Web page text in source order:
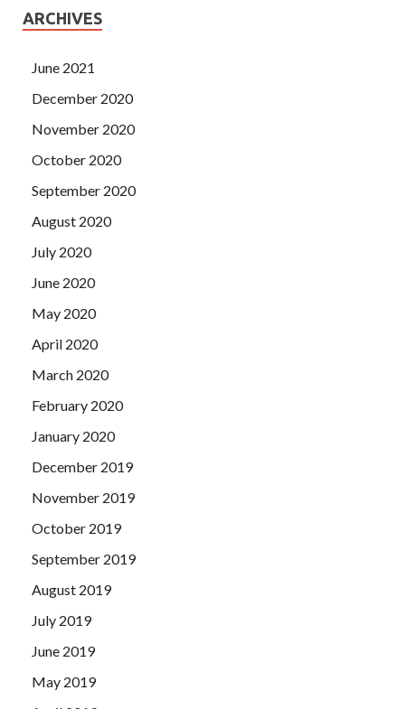
ARCHIVES
June 2021
December 2020
November 2020
October 2020
September 2020
August 2020
July 2020
June 2020
May 2020
April 2020
March 2020
February 2020
January 2020
December 2019
November 2019
October 2019
September 2019
August 2019
July 2019
June 2019
May 2019